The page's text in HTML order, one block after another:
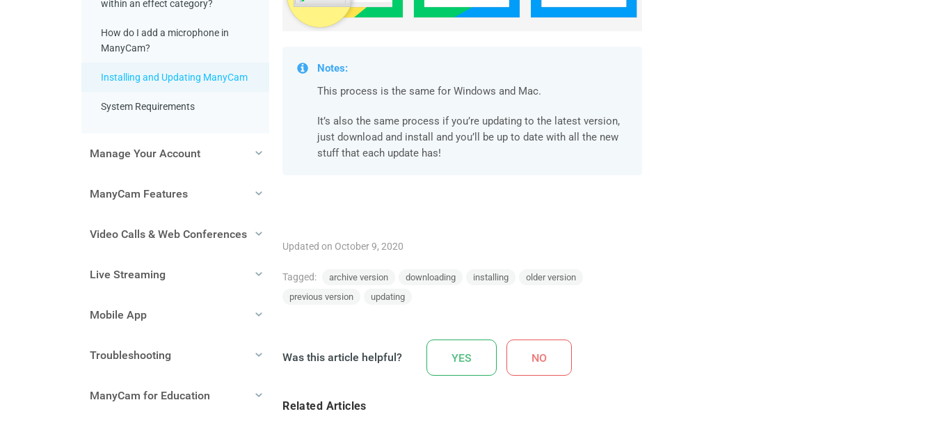
within an effect category?
How do I add a microphone in
ManyCam?
Installing and Updating ManyCam
System Requirements
Manage Your Account
ManyCam Features
Video Calls & Web Conferences
Live Streaming
Mobile App
Troubleshooting
ManyCam for Education
Notes:
This process is the same for Windows and Mac.
It’s also the same process if you’re updating to the latest version,
just download and install and you’ll be up to date with all the new
stuff that each update has!
Updated on October 9, 2020
Tagged: archive version downloading installing
older version
previous version
updating
Was this article helpful? YES NO
Related Articles